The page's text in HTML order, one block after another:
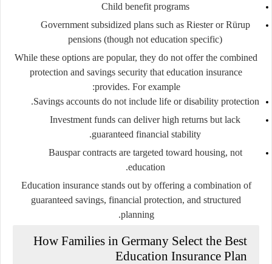
Child benefit programs
Government subsidized plans such as Riester or Rürup
pensions (though not education specific)
While these options are popular, they do not offer the combined
protection and savings security that education insurance
provides. For example:
Savings accounts do not include life or disability protection.
Investment funds can deliver high returns but lack
guaranteed financial stability.
Bauspar contracts are targeted toward housing, not
education.
Education insurance stands out by offering a combination of
guaranteed savings, financial protection, and structured
planning.
How Families in Germany Select the Best
Education Insurance Plan